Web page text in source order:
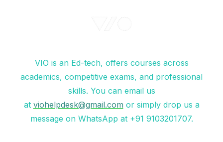
VIO is an Ed-tech, offers courses across
academics, competitive exams, and professional
skills. You can email us
at viohelpdesk@gmail.com or simply drop us a
message on WhatsApp at +91 9103201707.